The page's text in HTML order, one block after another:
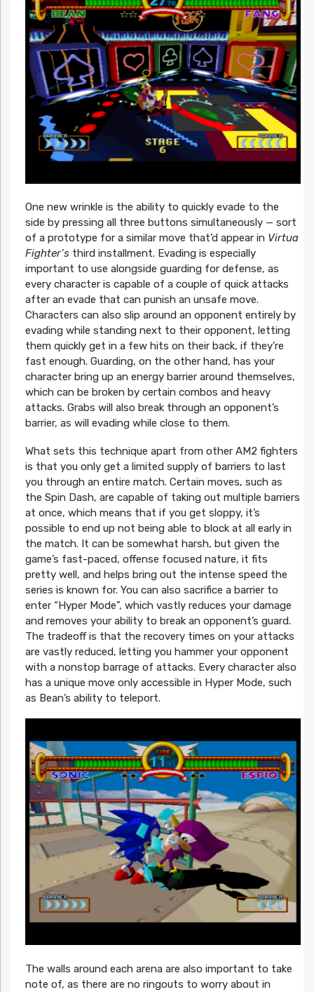
One new wrinkle is the ability to quickly evade to the
side by pressing all three buttons simultaneously — sort
of a prototype for a similar move that’d appear in Virtua
Fighter’sthird installment. Evading is especially
important to use alongside guarding for defense, as
every character is capable of a couple of quick attacks
after an evade that can punish an unsafe move.
Characters can also slip around an opponent entirely by
evading while standing next to their opponent, letting
them quickly get in a few hits on their back, if they’re
fast enough. Guarding, on the other hand, has your
character bring up an energy barrier around themselves,
which can be broken by certain combos and heavy
attacks. Grabs will also break through an opponent’s
barrier, as will evading while close to them.
What sets this technique apart from other AM2 fighters
is that you only get a limited supply of barriers to last
you through an entire match. Certain moves, such as
the Spin Dash, are capable of taking out multiple barriers
at once, which means that if you get sloppy, it’s
possible to end up not being able to block at all early in
the match. It can be somewhat harsh, but given the
game’s fast-paced, offense focused nature, it fits
pretty well, and helps bring out the intense speed the
series is known for. You can also sacrifice a barrier to
enter “Hyper Mode”, which vastly reduces your damage
and removes your ability to break an opponent’s guard.
The tradeoff is that the recovery times on your attacks
are vastly reduced, letting you hammer your opponent
with a nonstop barrage of attacks. Every character also
has a unique move only accessible in Hyper Mode, such
as Bean’s ability to teleport.
The walls around each arena are also important to take
note of, as there are no ringouts to worry about in